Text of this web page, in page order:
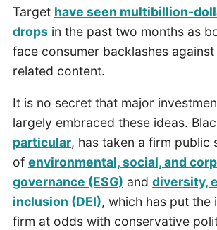
Target have seen multibillion-
dropsin the past two months as
face consumer backlashes against
related content.
It is no secret that major
largely embraced these ideas.
particular, has taken a firm public
of environmental, social, and
governance (ESG) and diversity,
inclusion (DEI), which has put the
firm at odds with conservative